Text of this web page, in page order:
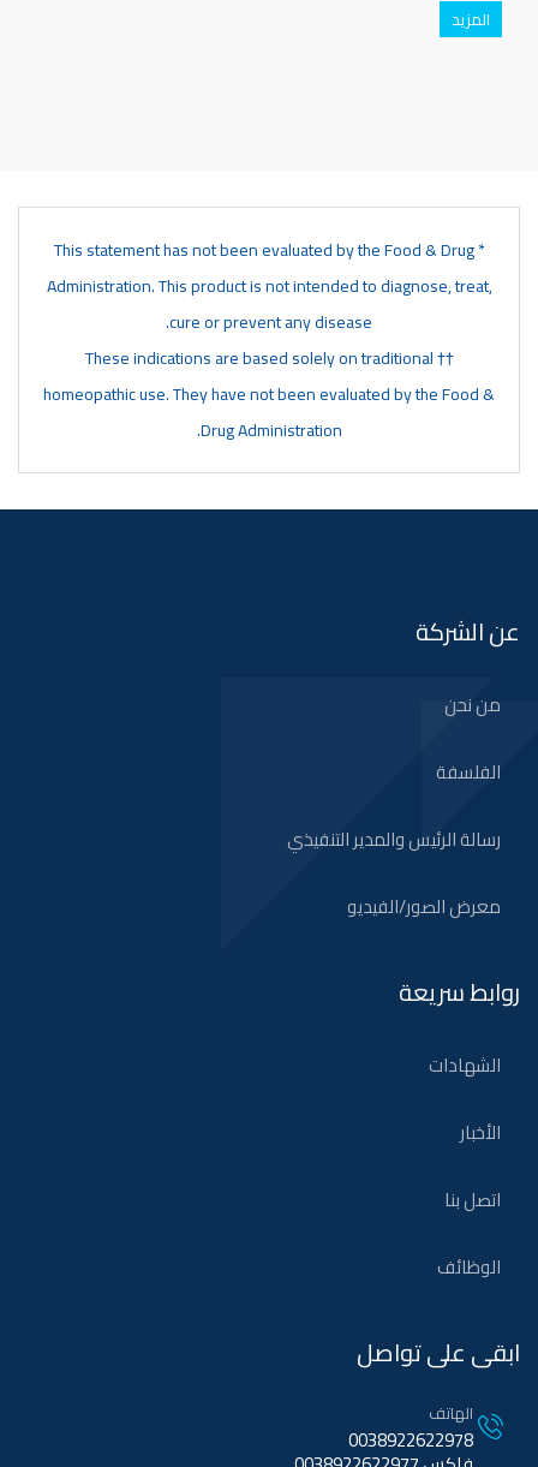
المزيد
* This statement has not been evaluated by the Food & Drug
Administration. This product is not intended to diagnose, treat,
cure or prevent any disease.
†† These indications are based solely on traditional
homeopathic use. They have not been evaluated by the Food &
Drug Administration.
عن الشركة
من نحن
الفلسفة
رسالة الرئيس والمدير التنفيذي
معرض الصور/الفيديو
روابط سريعة
الشهادات
الأخبار
اتصل بنا
الوظائف
ابقى على تواصل
الهاتف
0038922622978